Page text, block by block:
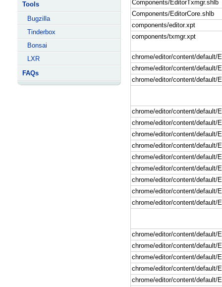
Tools
Bugzilla
Tinderbox
Bonsai
LXR
FAQs
Components/EditorTxmgr.shlb
Components/EditorCore.shlb
components/editor.xpt
components/txmgr.xpt
chrome/editor/content/default/
chrome/editor/content/default/
chrome/editor/content/default/
chrome/editor/content/default/
chrome/editor/content/default/
chrome/editor/content/default/
chrome/editor/content/default/
chrome/editor/content/default/
chrome/editor/content/default/
chrome/editor/content/default/
chrome/editor/content/default/
chrome/editor/content/default/
chrome/editor/content/default/
chrome/editor/content/default/
chrome/editor/content/default/
chrome/editor/content/default/
chrome/editor/content/default/